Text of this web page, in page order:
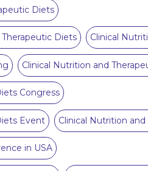
Diets
Diets Clinical
Clinical Nutrition and
Congress
Event Clinical Nutrition
in USA